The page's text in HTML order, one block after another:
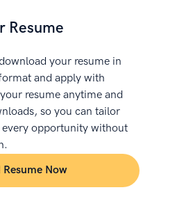
Resume
your resume in
and apply with
resume anytime and
so you can tailor
opportunity without
Resume Now